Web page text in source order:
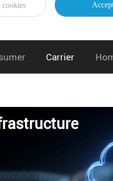
cookies
Carrier